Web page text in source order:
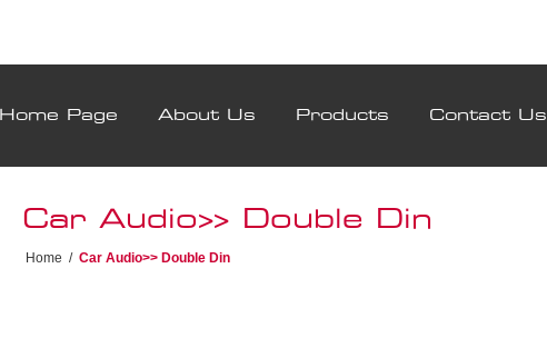
Home Page About Us Products Contact Us
Car Audio>> Double Din
Home / Car Audio>> Double Din